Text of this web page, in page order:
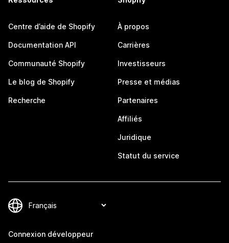
Centre d’aide de Shopify
Documentation API
Communauté Shopify
Le blog de Shopify
Recherche
À propos
Carrières
Investisseurs
Presse et médias
Partenaires
Affiliés
Juridique
Statut du service
Connexion développeur